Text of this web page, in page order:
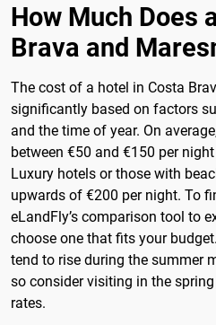
How Much Does
Brava and
The cost of a hotel in Costa
significantly based on factors
and the time of year. On
between €50 and €150 per
Luxury hotels or those with
upwards of €200 per night. To
eLandFly’s comparison tool to
choose one that fits your
tend to rise during the summer
so consider visiting in the
rates.